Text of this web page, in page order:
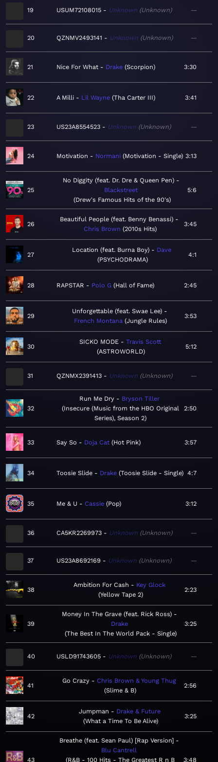
19 USUM72108015 Unknown Unknown —
20 QZNMV2493141 Unknown Unknown —
21 Nice For What Drake Scorpion 3:30
22 A Milli Lil Wayne Tha Carter III 3:41
23 US23A8554523 Unknown Unknown —
24 Motivation Normani Motivation - Single 3:13
25
No Diggity (feat. Dr. Dre & Queen Pen)
Blackstreet
Drew's Famous Hits of the 90's
5:6
26
Beautiful People (feat. Benny Benassi)
Chris Brown 2010s Hits
3:45
27
Location (feat. Burna Boy)
Dave
PSYCHODRAMA
4:1
28 RAPSTAR Polo G Hall of Fame 2:45
29
Unforgettable (feat. Swae Lee)
French Montana Jungle Rules
3:53
30
SICKO MODE
Travis Scott
ASTROWORLD
5:12
31 QZNMX2391413 Unknown Unknown —
32
Run Me Dry
Bryson Tiller
Insecure (Music from the HBO Original
Series), Season 2
2:50
33 Say So Doja Cat Hot Pink 3:57
34 Toosie Slide Drake Toosie Slide - Single 4:7
35 Me & U Cassie Pop 3:12
36 CA5KR2269973 Unknown Unknown —
37 US23A8692169 Unknown Unknown —
38
Ambition For Cash
Key Glock
Yellow Tape 2
2:23
39
Money In The Grave (feat. Rick Ross)
Drake
The Best In The World Pack - Single
3:25
40 USLD91743605 Unknown Unknown —
41
Go Crazy
Chris Brown & Young Thug
Slime & B
2:56
42
Jumpman
Drake & Future
What a Time To Be Alive
3:25
43
Breathe (feat. Sean Paul) [Rap Version]
Blu Cantrell
R&B - 100 Hits - The Greatest R n B
3:48